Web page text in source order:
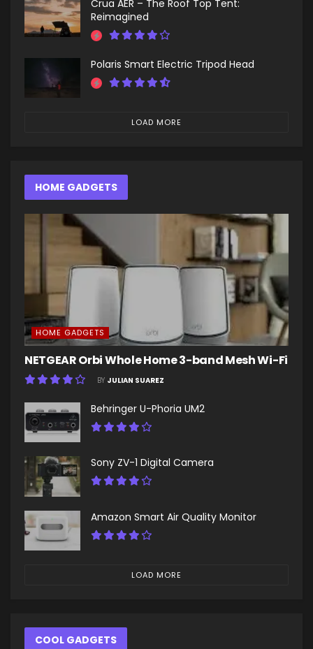
Crua AER – The Roof Top Tent:
Reimagined
Polaris Smart Electric Tripod Head
LOAD MORE
HOME GADGETS
HOME GADGETS
NETGEAR Orbi Whole Home 3-band Mesh Wi-Fi
BY JULIAN SUAREZ
Behringer U-Phoria UM2
Sony ZV-1 Digital Camera
Amazon Smart Air Quality Monitor
LOAD MORE
COOL GADGETS